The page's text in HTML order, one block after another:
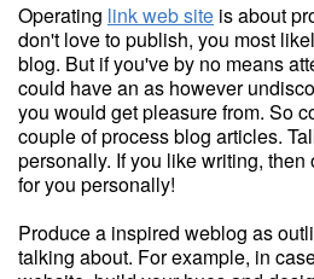
Operating link web site is about
don't love to publish, you most
blog. But if you've by no means
could have an as however
you would get pleasure from. So
couple of process blog articles.
personally. If you like writing,
for you personally!
Produce a inspired weblog as
talking about. For example, in